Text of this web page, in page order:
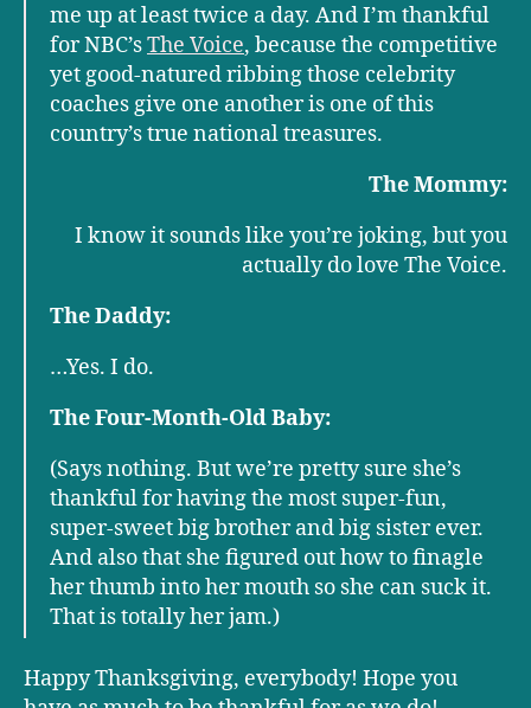
me up at least twice a day. And I’m thankful
for NBC’sThe Voice, because the competitive
yet good-natured ribbing those celebrity
coaches give one another is one of this
country’s true national treasures.
The Mommy:
I know it sounds like you’re joking, but you
actually do love The Voice.
The Daddy:
…Yes. I do.
The Four-Month-Old Baby:
(Says nothing. But we’re pretty sure she’s
thankful for having the most super-fun,
super-sweet big brother and big sister ever.
And also that she figured out how to finagle
her thumb into her mouth so she can suck it.
That is totally her jam.)
Happy Thanksgiving, everybody! Hope you